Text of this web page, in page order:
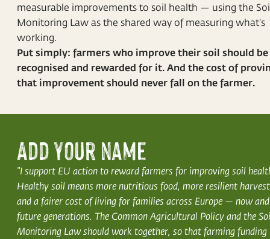
measurable improvements to soil health — using the
Monitoring Law as the shared way of measuring what's
working.
Put simply: farmers who improve their soil should be
recognised and rewarded for it. And the cost of
that improvement should never fall on the farmer.
Add your name
"I support EU action to reward farmers for improving soil
Healthy soil means more nutritious food, more resilient
and a fairer cost of living for families across Europe — now
future generations. The Common Agricultural Policy and the
Monitoring Law should work together, so that farming funding